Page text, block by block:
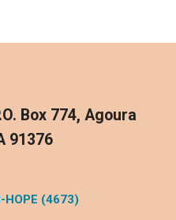
Box 774, Agoura
91376
HOPE (4673)